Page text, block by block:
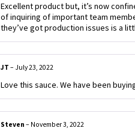
Excellent product but, it’s now
of inquiring of important team
they’ve got production issues is a
JT – July 23, 2022
Love this sauce. We have been
Steven – November 3, 2022